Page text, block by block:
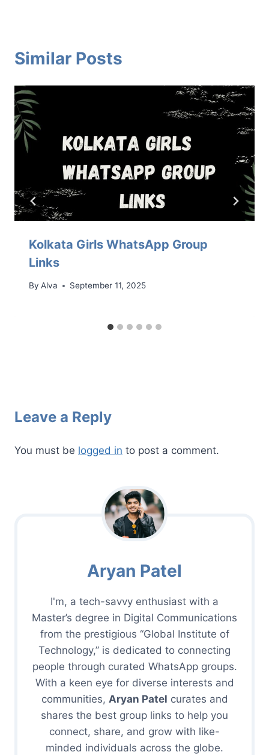
Similar Posts
Kolkata Girls WhatsApp Group
Links
By Alva September 11, 2025
Leave a Reply
You must be logged in to post a comment.
Aryan Patel
I'm, a tech-savvy enthusiast with a
Master’s degree in Digital Communications
from the prestigious “Global Institute of
Technology,” is dedicated to connecting
people through curated WhatsApp groups.
With a keen eye for diverse interests and
communities, Aryan Patel curates and
shares the best group links to help you
connect, share, and grow with like-
minded individuals across the globe.